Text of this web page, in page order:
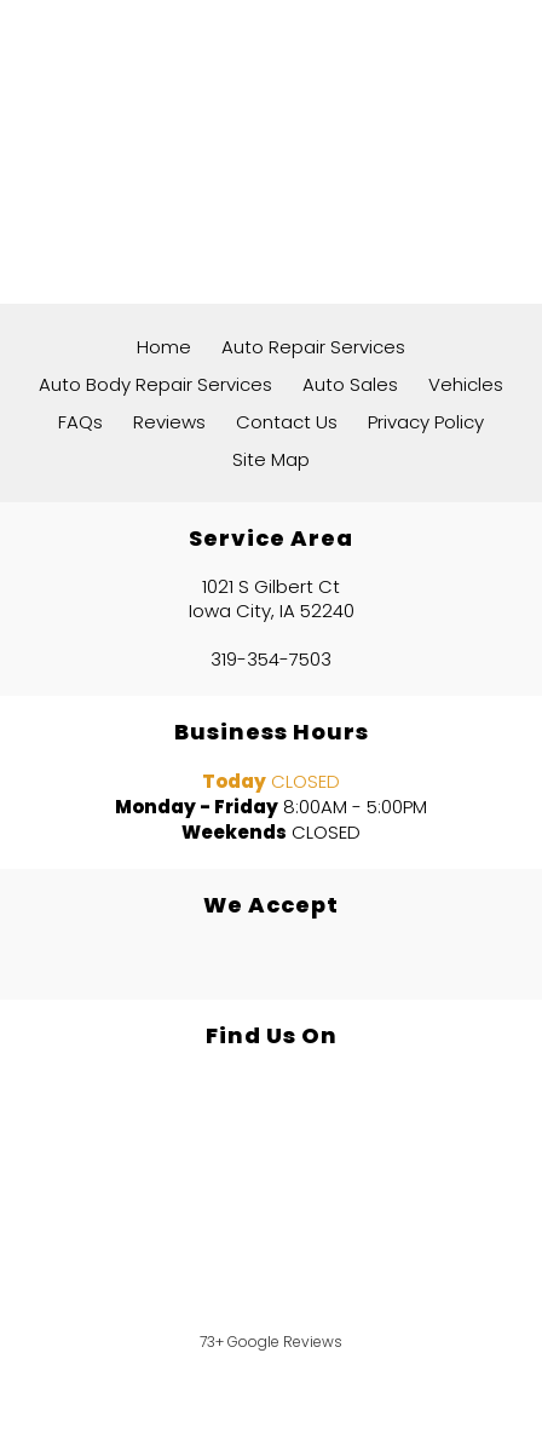
Home
Auto Repair Services
Auto Body Repair Services
Auto Sales
Vehicles
FAQs
Reviews Contact Us
Privacy Policy
Site Map
Service Area
1021 S Gilbert Ct
Iowa City, IA 52240
319-354-7503
Business Hours
Today CLOSED
Monday - Friday 8:00AM - 5:00PM
Weekends CLOSED
We Accept
Find Us On
73+ Google Reviews